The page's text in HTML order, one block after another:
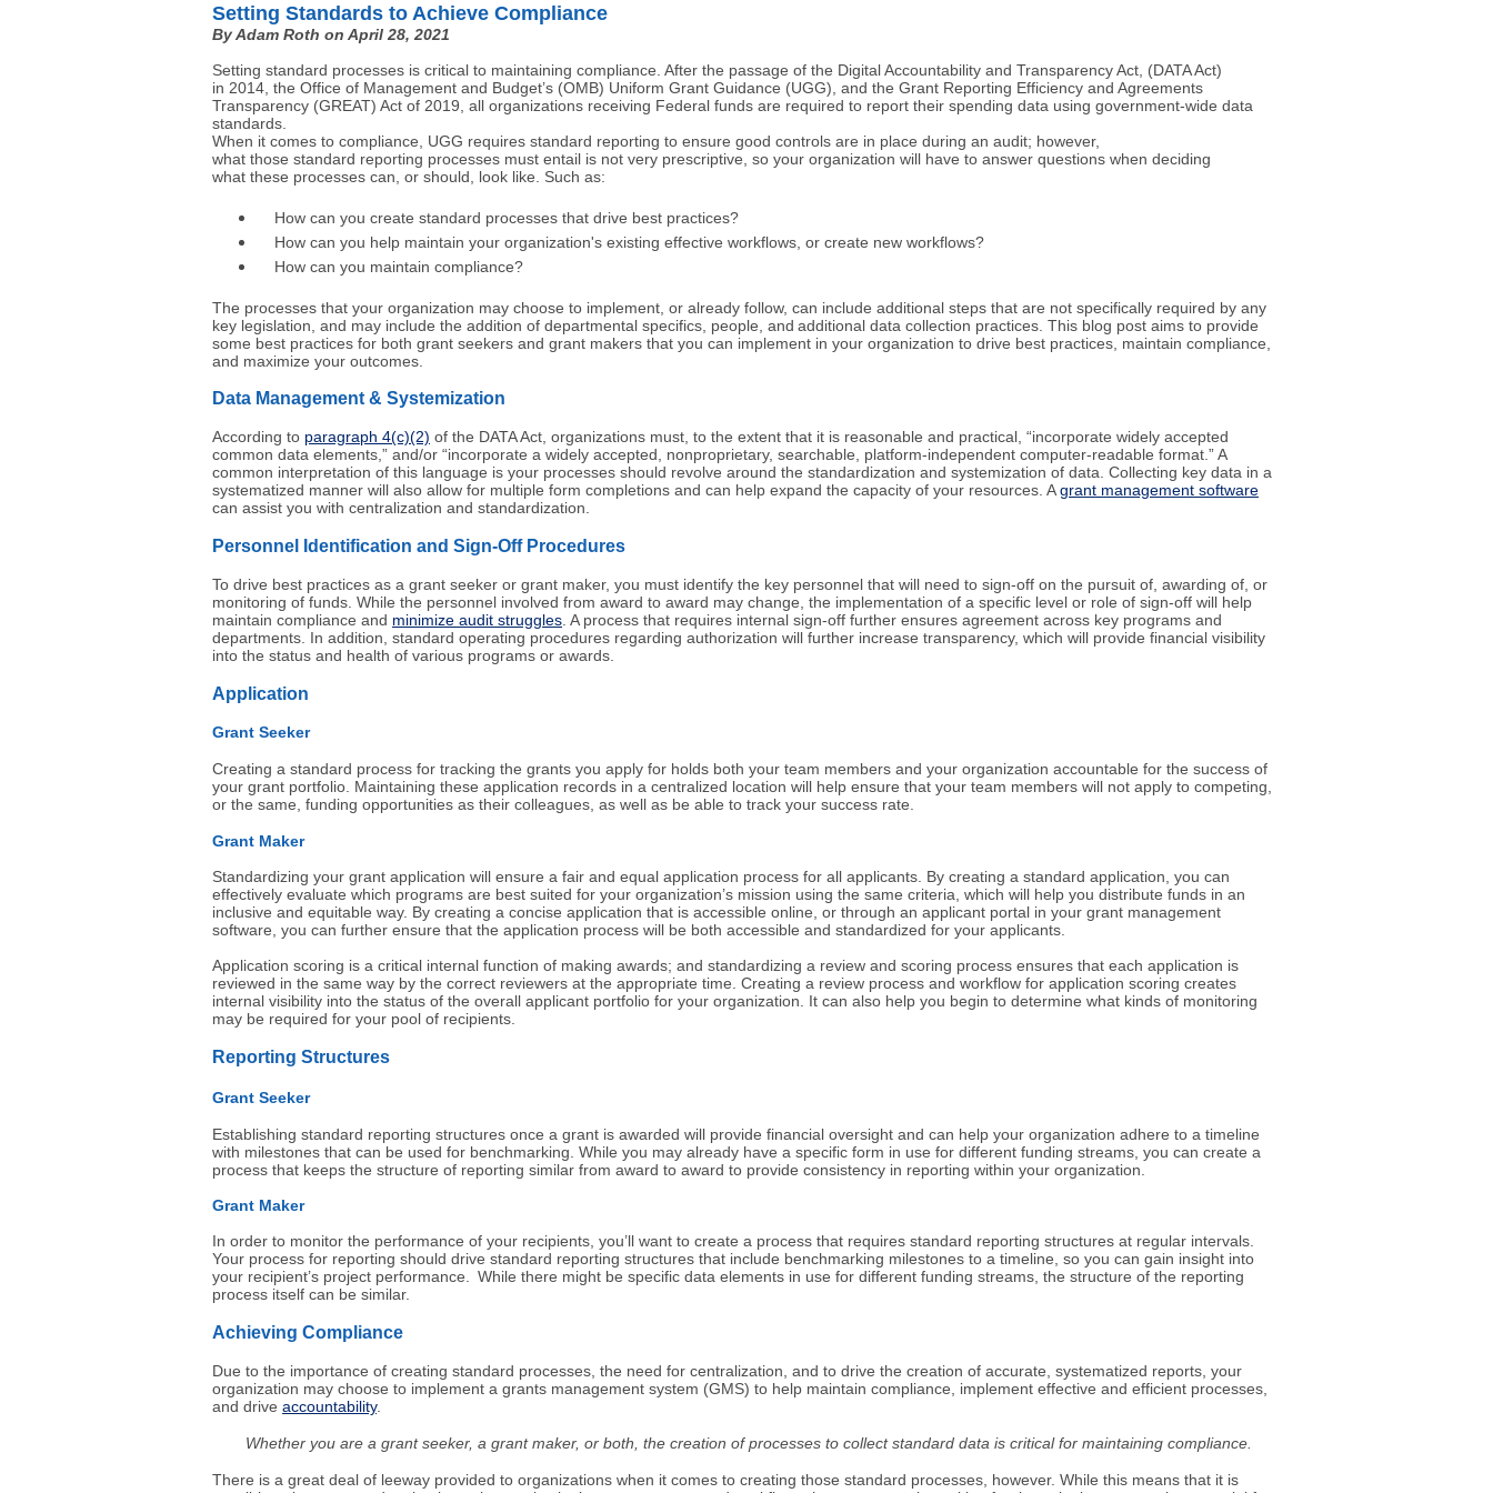
Setting Standards to Achieve Compliance
By Adam Roth on April 28, 2021
Setting standard processes is critical to maintaining compliance. After the passage of the Digital Accountability and Transparency Act, (DATA Act)
in 2014, the Office of Management and Budget’s (OMB) Uniform Grant Guidance (UGG), and the Grant Reporting Efficiency and Agreements
Transparency (GREAT) Act of 2019, all organizations receiving Federal funds are required to report their spending data using government-wide data
standards.
When it comes to compliance, UGG requires standard reporting to ensure good controls are in place during an audit; however,
what those standard reporting processes must entail is not very prescriptive, so your organization will have to answer questions when deciding
what these processes can, or should, look like. Such as:
How can you create standard processes that drive best practices?
How can you help maintain your organization's existing effective workflows, or create new workflows?
How can you maintain compliance?
The processes that your organization may choose to implement, or already follow, can include additional steps that are not specifically required by any
key legislation, and may include the addition of departmental specifics, people, and additional data collection practices. This blog post aims to provide
some best practices for both grant seekers and grant makers that you can implement in your organization to drive best practices, maintain compliance,
and maximize your outcomes.
Data Management & Systemization
According to paragraph 4(c)(2) of the DATA Act, organizations must, to the extent that it is reasonable and practical, “incorporate widely accepted
common data elements,” and/or “incorporate a widely accepted, nonproprietary, searchable, platform-independent computer-readable format.” A
common interpretation of this language is your processes should revolve around the standardization and systemization of data. Collecting key data in a
systematized manner will also allow for multiple form completions and can help expand the capacity of your resources. Agrant management software
can assist you with centralization and standardization.
Personnel Identification and Sign-Off Procedures
To drive best practices as a grant seeker or grant maker, you must identify the key personnel that will need to sign-off on the pursuit of, awarding of, or
monitoring of funds. While the personnel involved from award to award may change, the implementation of a specific level or role of sign-off will help
maintain compliance and minimize audit struggles . A process that requires internal sign-off further ensures agreement across key programs and
departments. In addition, standard operating procedures regarding authorization will further increase transparency, which will provide financial visibility
into the status and health of various programs or awards.
Application
Grant Seeker
Creating a standard process for tracking the grants you apply for holds both your team members and your organization accountable for the success of
your grant portfolio. Maintaining these application records in a centralized location will help ensure that your team members will not apply to competing,
or the same, funding opportunities as their colleagues, as well as be able to track your success rate.
Grant Maker
Standardizing your grant application will ensure a fair and equal application process for all applicants. By creating a standard application, you can
effectively evaluate which programs are best suited for your organization’s mission using the same criteria, which will help you distribute funds in an
inclusive and equitable way. By creating a concise application that is accessible online, or through an applicant portal in your grant management
software, you can further ensure that the application process will be both accessible and standardized for your applicants.
Application scoring is a critical internal function of making awards; and standardizing a review and scoring process ensures that each application is
reviewed in the same way by the correct reviewers at the appropriate time. Creating a review process and workflow for application scoring creates
internal visibility into the status of the overall applicant portfolio for your organization. It can also help you begin to determine what kinds of monitoring
may be required for your pool of recipients.
Reporting Structures
Grant Seeker
Establishing standard reporting structures once a grant is awarded will provide financial oversight and can help your organization adhere to a timeline
with milestones that can be used for benchmarking. While you may already have a specific form in use for different funding streams, you can create a
process that keeps the structure of reporting similar from award to award to provide consistency in reporting within your organization.
Grant Maker
In order to monitor the performance of your recipients, you’ll want to create a process that requires standard reporting structures at regular intervals.
Your process for reporting should drive standard reporting structures that include benchmarking milestones to a timeline, so you can gain insight into
your recipient’s project performance. While there might be specific data elements in use for different funding streams, the structure of the reporting
process itself can be similar.
Achieving Compliance
Due to the importance of creating standard processes, the need for centralization, and to drive the creation of accurate, systematized reports, your
organization may choose to implement a grants management system (GMS) to help maintain compliance, implement effective and efficient processes,
and drive accountability.
Whether you are a grant seeker, a grant maker, or both, the creation of processes to collect standard data is critical for maintaining compliance.
There is a great deal of leeway provided to organizations when it comes to creating those standard processes, however. While this means that it is